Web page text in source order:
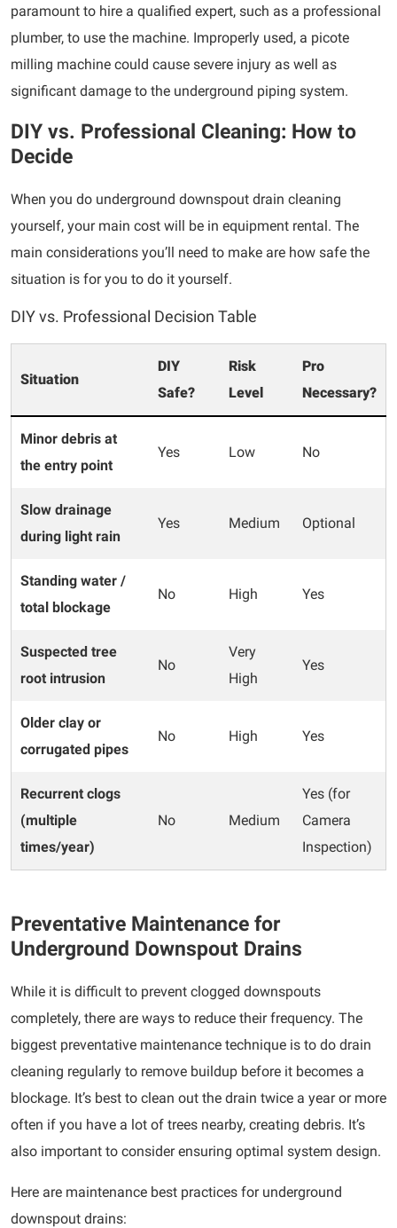
paramount to hire a qualified expert, such as a professional
plumber, to use the machine. Improperly used, a picote
milling machine could cause severe injury as well as
significant damage to the underground piping system.
DIY vs. Professional Cleaning: How to
Decide
When you do underground downspout drain cleaning
yourself, your main cost will be in equipment rental. The
main considerations you’ll need to make are how safe the
situation is for you to do it yourself.
DIY vs. Professional Decision Table
Situation
DIY
Safe?
Risk
Level
Pro
Necessary?
Minor debris at
the entry point
Yes Low No
Slow drainage
during light rain
Yes Medium Optional
Standing water /
total blockage
No High Yes
Suspected tree
root intrusion
No
Very
High
Yes
Older clay or
corrugated pipes
No High Yes
Recurrent clogs
(multiple
times/year)
No Medium
Yes (for
Camera
Inspection)
Preventative Maintenance for
Underground Downspout Drains
While it is difficult to prevent clogged downspouts
completely, there are ways to reduce their frequency. The
biggest preventative maintenance technique is to do drain
cleaning regularly to remove buildup before it becomes a
blockage. It’s best to clean out the drain twice a year or more
often if you have a lot of trees nearby, creating debris. It’s
also important to consider ensuring optimal system design.
Here are maintenance best practices for underground
downspout drains: